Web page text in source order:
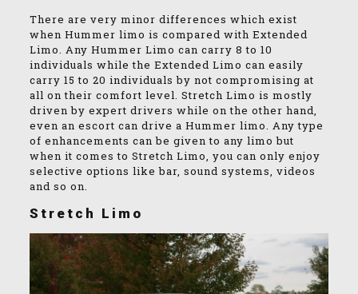
There are very minor differences which exist
when Hummer limo is compared with Extended
Limo. Any Hummer Limo can carry 8 to 10
individuals while the Extended Limo can easily
carry 15 to 20 individuals by not compromising at
all on their comfort level. Stretch Limo is mostly
driven by expert drivers while on the other hand,
even an escort can drive a Hummer limo. Any type
of enhancements can be given to any limo but
when it comes to Stretch Limo, you can only enjoy
selective options like bar, sound systems, videos
and so on.
Stretch Limo